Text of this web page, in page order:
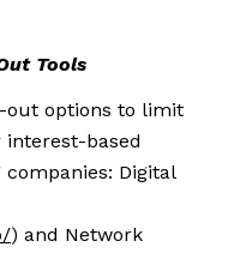
Tools
out options to limit
based
Digital
) and Network